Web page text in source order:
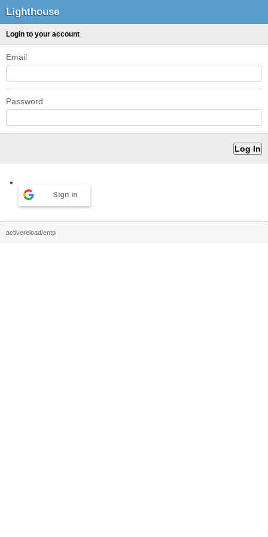
Lighthouse
Login to your account
Email
Password
Sign in
activereload/entp